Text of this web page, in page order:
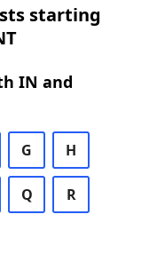
starting
IN and
G H
Q R